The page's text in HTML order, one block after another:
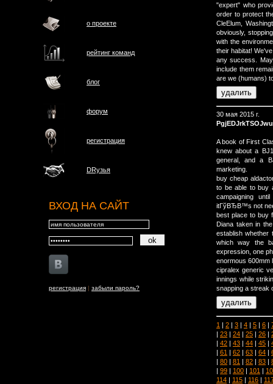
о проектe
рейтинг команд
блог
форум
регистрация
DRузья
ВХОД НА САЙТ
регистрация | забыли пароль?
"expert" who
order to protect
CleElum,
obviously,
with the
their habitat!
any success.
include them
are we (humans)
30 мая 2015 г.
A book of First
knew about a
general, and a
marketing.
buy cheap
to be able to buy
campaigning
itГўВЂВ™s not
best place to buy
Diana taken in
establish whether
which way the
expression, one
enormous 600mm
cipralex generic
innings while
snapping a streak
1 | 2 | 3 | 4 | 5 | 6 |
| 23 | 24 | 25 | 26 |
| 42 | 43 | 44 | 45 |
| 61 | 62 | 63 | 64 |
| 80 | 81 | 82 | 83 |
| 99 | 100 | 101 |
114 | 115 | 116 |